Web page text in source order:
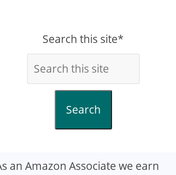
Search this site*
Search
an Amazon Associate we earn